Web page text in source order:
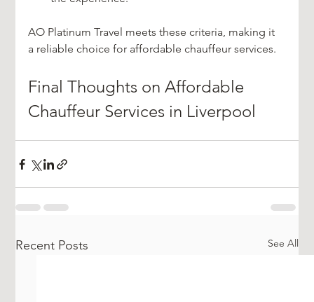
AO Platinum Travel meets these criteria, making it
a reliable choice for affordable chauffeur services.
Final Thoughts on Affordable
Chauffeur Services in Liverpool
Recent Posts See All